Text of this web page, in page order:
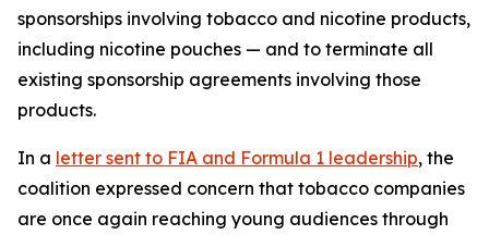
sponsorships involving tobacco and nicotine products,
including nicotine pouches — and to terminate all
existing sponsorship agreements involving those
products.
In a letter sent to FIA and Formula 1 leadership, the
coalition expressed concern that tobacco companies
are once again reaching young audiences through